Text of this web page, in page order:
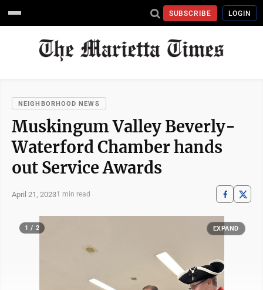
SUBSCRIBE LOGIN
NEIGHBORHOOD NEWS
Muskingum Valley Beverly-
Waterford Chamber hands
out Service Awards
April 21, 20231 min read
1 / 2 EXPAND